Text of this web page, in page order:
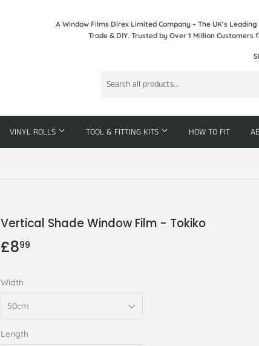
A Window Films Direx Limited Company – The UK's
Trade & DIY. Trusted by Over 1 Million
VINYL ROLLS TOOL & FITTING KITS HOW TO FIT
Vertical Shade Window Film - Tokiko
£899
Width
Length